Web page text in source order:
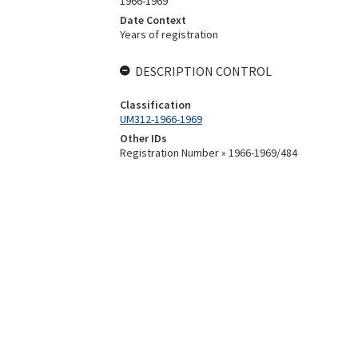
Date Context
Years of registration
DESCRIPTION CONTROL
Classification
UM312-1966-1969
Other IDs
Registration Number » 1966-1969/484